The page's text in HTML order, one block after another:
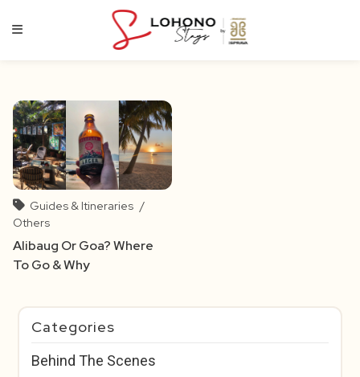
Guides & Itineraries /
Others
Alibaug Or Goa? Where
To Go & Why
Categories
Behind The Scenes